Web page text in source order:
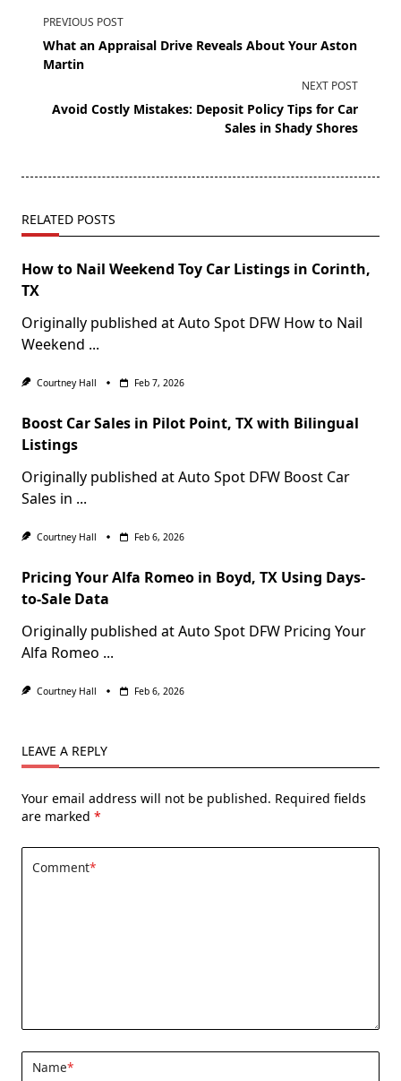
PREVIOUS POST
What an Appraisal Drive Reveals About Your Aston
Martin
NEXT POST
Avoid Costly Mistakes: Deposit Policy Tips for Car
Sales in Shady Shores
RELATED POSTS
How to Nail Weekend Toy Car Listings in Corinth,
TX
Originally published at Auto Spot DFW How to Nail
Weekend ...
Courtney Hall Feb 7, 2026
Boost Car Sales in Pilot Point, TX with Bilingual
Listings
Originally published at Auto Spot DFW Boost Car
Sales in ...
Courtney Hall Feb 6, 2026
Pricing Your Alfa Romeo in Boyd, TX Using Days-
to-Sale Data
Originally published at Auto Spot DFW Pricing Your
Alfa Romeo ...
Courtney Hall Feb 6, 2026
LEAVE A REPLY
Your email address will not be published. Required fields
are marked *
Comment*
Name*